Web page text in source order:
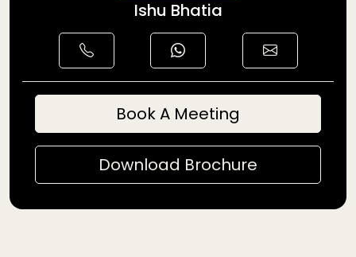
Ishu Bhatia
Book A Meeting
Download Brochure